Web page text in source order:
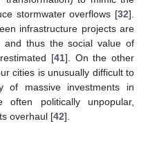
stormwater overflows [32].
infrastructure projects are
and thus the social value of
[41]. On the other
cities is unusually difficult to
of massive investments in
often politically unpopular,
overhaul [42].